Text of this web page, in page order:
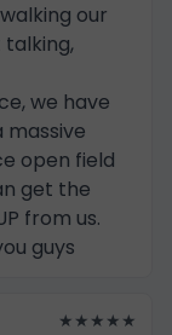
our
we have
massive
open field
get the
from us.
guys
★★★★★